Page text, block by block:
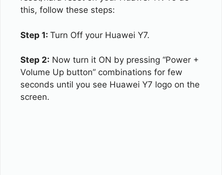
this, follow these steps:
Step 1: Turn Off your Huawei Y7.
Step 2: Now turn it ON by pressing “Power +
Volume Up button” combinations for few
seconds until you see Huawei Y7 logo on the
screen.